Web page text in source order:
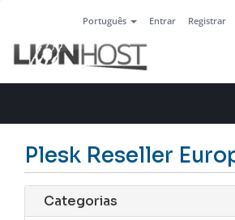
Português Entrar Registrar
Plesk Reseller
Categorias